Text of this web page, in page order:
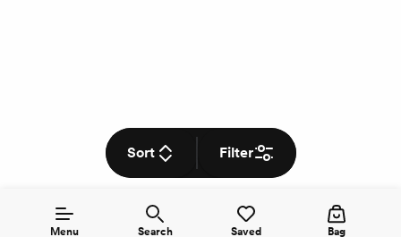
Menu Search Saved Bag
Sort Filter